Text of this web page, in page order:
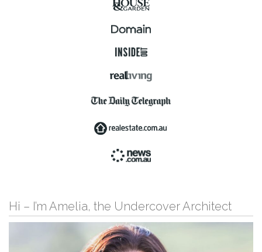
Hi – I’m Amelia, the Undercover Architect